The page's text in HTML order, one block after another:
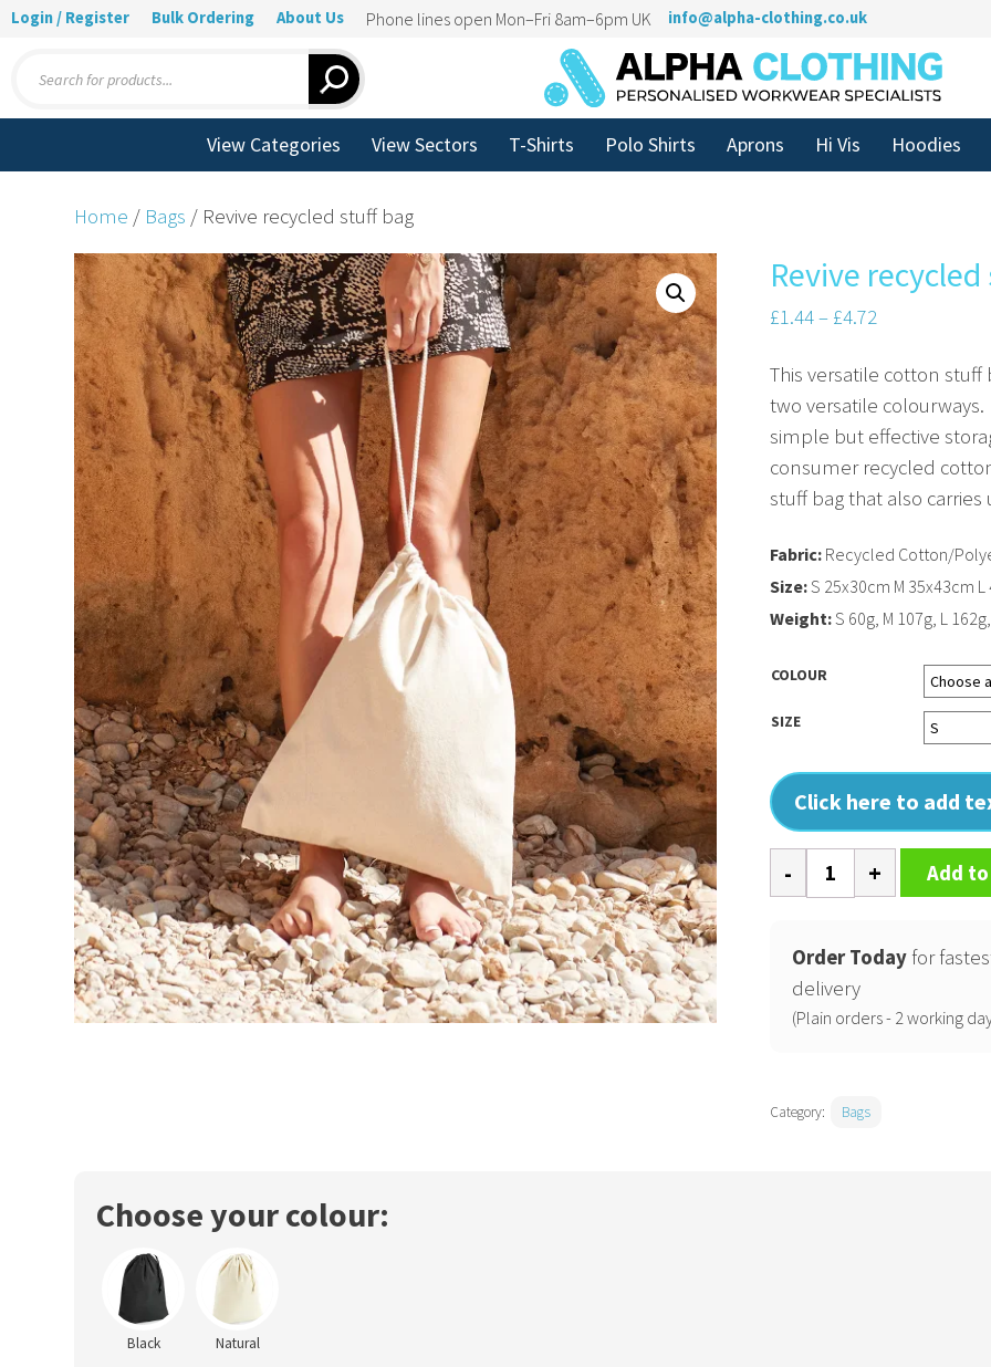
Login / Register Bulk Ordering About Us Phone lines open Mon–Fri 8am–6pm UK info@alpha-clothing.co.uk
search
View Categories View Sectors T-Shirts Polo Shirts Aprons Hi Vis Hoodies
Home / Bags / Revive recycled stuff bag
Revive
£1.44– £4.72
This versatile cotton stuff
two versatile colourways.
simple but effective
consumer recycled
stuff bag that also
COLOUR
SIZE
Click here to add
Fabric: Recycled Cotton/
Size:S 25x30cm M 35x43cm
Weight:S 60g, M 107g, L
recycled
bag
quantity
Add
Order Today for
delivery
(Plain orders - 2 working
Category: Bags
Choose your colour:
Black Natural